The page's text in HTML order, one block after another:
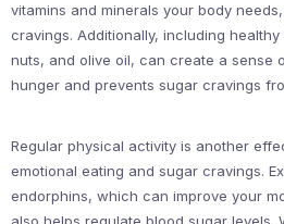
vitamins and minerals your body
cravings. Additionally, including
nuts, and olive oil, can create a sense
hunger and prevents sugar cravings
Regular physical activity is another
emotional eating and sugar cravings.
endorphins, which can improve your